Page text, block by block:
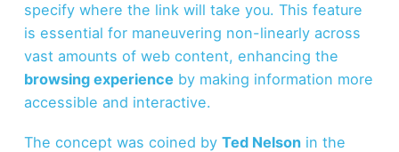
specify where the link will take you. This feature
is essential for maneuvering non-linearly across
vast amounts of web content, enhancing the
browsing experience by making information more
accessible and interactive.
The concept was coined by Ted Nelsonin the